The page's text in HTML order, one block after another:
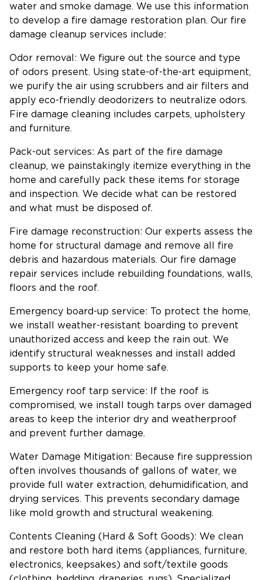
water and smoke damage. We use this information
to develop a fire damage restoration plan. Our fire
damage cleanup services include:
Odor removal: We figure out the source and type
of odors present. Using state-of-the-art equipment,
we purify the air using scrubbers and air filters and
apply eco-friendly deodorizers to neutralize odors.
Fire damage cleaning includes carpets, upholstery
and furniture.
Pack-out services: As part of the fire damage
cleanup, we painstakingly itemize everything in the
home and carefully pack these items for storage
and inspection. We decide what can be restored
and what must be disposed of.
Fire damage reconstruction: Our experts assess the
home for structural damage and remove all fire
debris and hazardous materials. Our fire damage
repair services include rebuilding foundations, walls,
floors and the roof.
Emergency board-up service: To protect the home,
we install weather-resistant boarding to prevent
unauthorized access and keep the rain out. We
identify structural weaknesses and install added
supports to keep your home safe.
Emergency roof tarp service: If the roof is
compromised, we install tough tarps over damaged
areas to keep the interior dry and weatherproof
and prevent further damage.
Water Damage Mitigation: Because fire suppression
often involves thousands of gallons of water, we
provide full water extraction, dehumidification, and
drying services. This prevents secondary damage
like mold growth and structural weakening.
Contents Cleaning (Hard & Soft Goods): We clean
and restore both hard items (appliances, furniture,
electronics, keepsakes) and soft/textile goods